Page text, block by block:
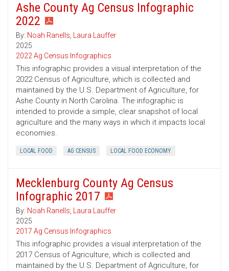
Ashe County Ag Census Infographic
2022
By: Noah Ranells, Laura Lauffer
2025
2022 Ag Census Infographics
This infographic provides a visual interpretation of the
2022 Census of Agriculture, which is collected and
maintained by the U.S. Department of Agriculture, for
Ashe County in North Carolina. The infographic is
intended to provide a simple, clear snapshot of local
agriculture and the many ways in which it impacts local
economies.
LOCAL FOOD AG CENSUS LOCAL FOOD ECONOMY
Mecklenburg County Ag Census
Infographic 2017
By: Noah Ranells, Laura Lauffer
2025
2017 Ag Census Infographics
This infographic provides a visual interpretation of the
2017 Census of Agriculture, which is collected and
maintained by the U.S. Department of Agriculture, for